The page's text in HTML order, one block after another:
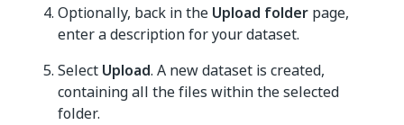
Optionally, back in the Upload folder page,
enter a description for your dataset.
Select Upload. A new dataset is created,
containing all the files within the selected
folder.